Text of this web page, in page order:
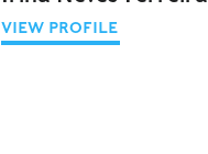
VIEW PROFILE